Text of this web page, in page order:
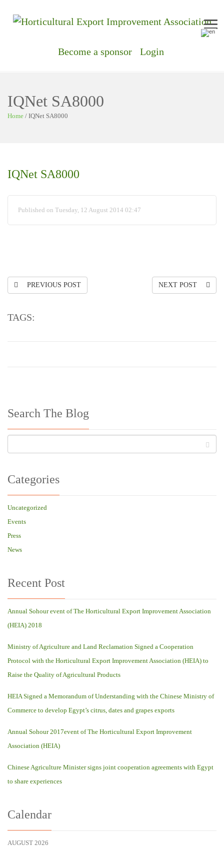
Become a sponsor Login
IQNet SA8000
Home / IQNet SA8000
IQNet SA8000
Published on Tuesday, 12 August 2014 02:47
PREVIOUS POST NEXT POST
TAGS:
Search The Blog
Categories
Uncategorized
Events
Press
News
Recent Post
Annual Sohour event of The Horticultural Export Improvement Association
(HEIA) 2018
Ministry of Agriculture and Land Reclamation Signed a Cooperation
Protocol with the Horticultural Export Improvement Association (HEIA) to
Raise the Quality of Agricultural Products
HEIA Signed a Memorandum of Understanding with the Chinese Ministry of
Commerce to develop Egypt’s citrus, dates and grapes exports
Annual Sohour 2017event of The Horticultural Export Improvement
Association (HEIA)
Chinese Agriculture Minister signs joint cooperation agreements with Egypt
to share experiences
Calendar
AUGUST 2026